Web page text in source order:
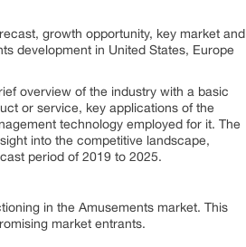
growth opportunity, key market and
development in United States, Europe
overview of the industry with a basic
or service, key applications of the
technology employed for it. The
into the competitive landscape,
period of 2019 to 2025.
in the Amusements market. This
market entrants.